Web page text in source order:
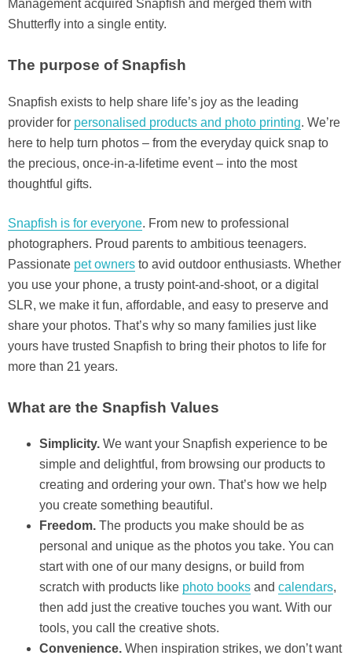
Management acquired Snapfish and merged them with
Shutterfly into a single entity.
The purpose of Snapfish
Snapfish exists to help share life’s joy as the leading
provider for personalised products and photo printing. We’re
here to help turn photos – from the everyday quick snap to
the precious, once-in-a-lifetime event – into the most
thoughtful gifts.
Snapfish is for everyone. From new to professional
photographers. Proud parents to ambitious teenagers.
Passionate pet owners to avid outdoor enthusiasts. Whether
you use your phone, a trusty point-and-shoot, or a digital
SLR, we make it fun, affordable, and easy to preserve and
share your photos. That’s why so many families just like
yours have trusted Snapfish to bring their photos to life for
more than 21 years.
What are the Snapfish Values
Simplicity. We want your Snapfish experience to be
simple and delightful, from browsing our products to
creating and ordering your own. That’s how we help
you create something beautiful.
Freedom. The products you make should be as
personal and unique as the photos you take. You can
start with one of our many designs, or build from
scratch with products like photo books and calendars,
then add just the creative touches you want. With our
tools, you call the creative shots.
Convenience. When inspiration strikes, we don’t want